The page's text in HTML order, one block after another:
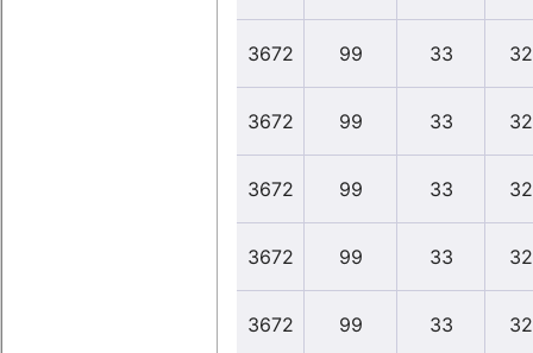
3672 99 33
3672 99 33
3672 99 33
3672 99 33
3672 99 33